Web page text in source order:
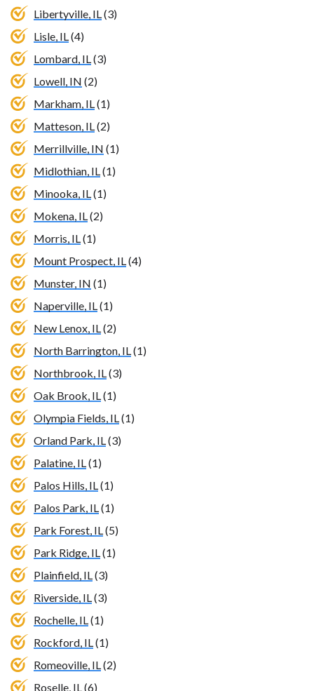
Libertyville, IL(3)
Lisle, IL(4)
Lombard, IL(3)
Lowell, IN (2)
Markham, IL(1)
Matteson, IL(2)
Merrillville, IN (1)
Midlothian, IL(1)
Minooka, IL(1)
Mokena, IL(2)
Morris, IL(1)
Mount Prospect, IL(4)
Munster, IN (1)
Naperville, IL(1)
New Lenox, IL(2)
North Barrington, IL(1)
Northbrook, IL(3)
Oak Brook, IL(1)
Olympia Fields, IL(1)
Orland Park, IL(3)
Palatine, IL(1)
Palos Hills, IL(1)
Palos Park, IL(1)
Park Forest, IL(5)
Park Ridge, IL(1)
Plainfield, IL(3)
Riverside, IL(3)
Rochelle, IL(1)
Rockford, IL(1)
Romeoville, IL(2)
Roselle, IL(6)